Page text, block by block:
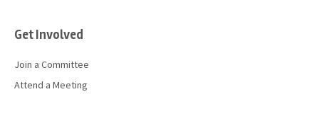
Get Involved
Join a Committee
Attend a Meeting